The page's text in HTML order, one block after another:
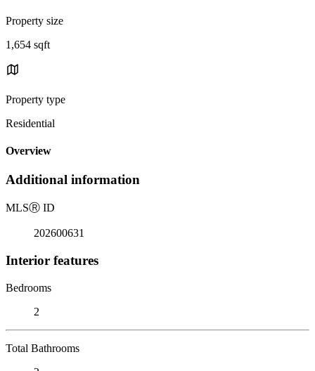
Property size
1,654 sqft
Property type
Residential
Overview
Additional information
MLSⓇ ID
202600631
Interior features
Bedrooms
2
Total Bathrooms